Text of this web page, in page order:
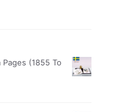
(1855 To